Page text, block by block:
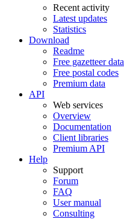
Recent activity
Latest updates
Statistics
Download
Readme
Free gazetteer data
Free postal codes
Premium data
API
Web services
Overview
Documentation
Client libraries
Premium API
Help
Support
Forum
FAQ
User manual
Consulting